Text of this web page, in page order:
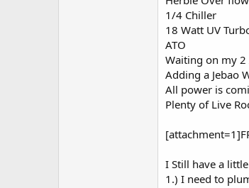
1/4 Chiller
18 Watt UV
ATO
Waiting on my 2
Adding a Jebao
All power is
Plenty of Live
I Still have a
1.) I need to